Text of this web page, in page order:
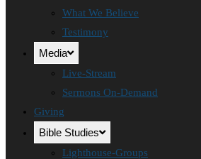
What We Believe
Testimony
Media
Live-Stream
Sermons On-Demand
Giving
Bible Studies
Lighthouse-Groups